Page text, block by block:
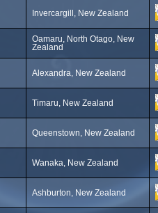
Invercargill, New Zealand
Oamaru, North Otago, New
Zealand
Alexandra, New Zealand
Timaru, New Zealand
Queenstown, New Zealand
Wanaka, New Zealand
Ashburton, New Zealand